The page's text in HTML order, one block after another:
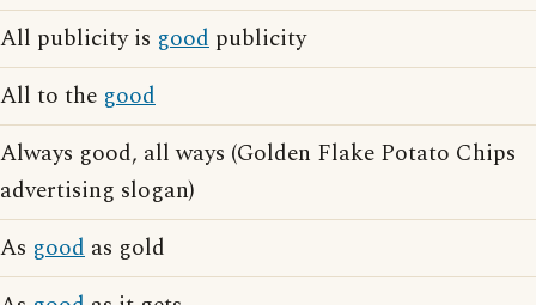
All publicity is good publicity
All to the good
Always good, all ways (Golden Flake Potato Chips
advertising slogan)
As good as gold